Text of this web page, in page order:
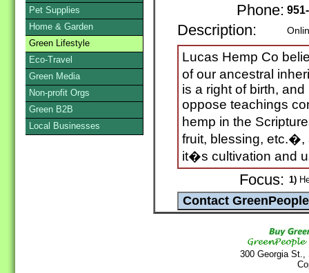
Phone:
Description:
Lucas Hemp Co
of our ancestral
is a right of birth,
oppose teachings
hemp in the
fruit, blessing, etc.�,
it�s cultivation and
Focus: 1)
300 Georgia
Pet Supplies
Home & Garden
Green Lifestyle
Eco-Travel
Green Media
Non-profit Orgs
Green B2B
Local Businesses